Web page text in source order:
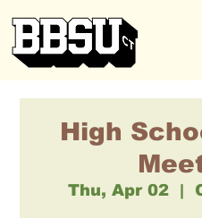
High
Thu, Apr 02